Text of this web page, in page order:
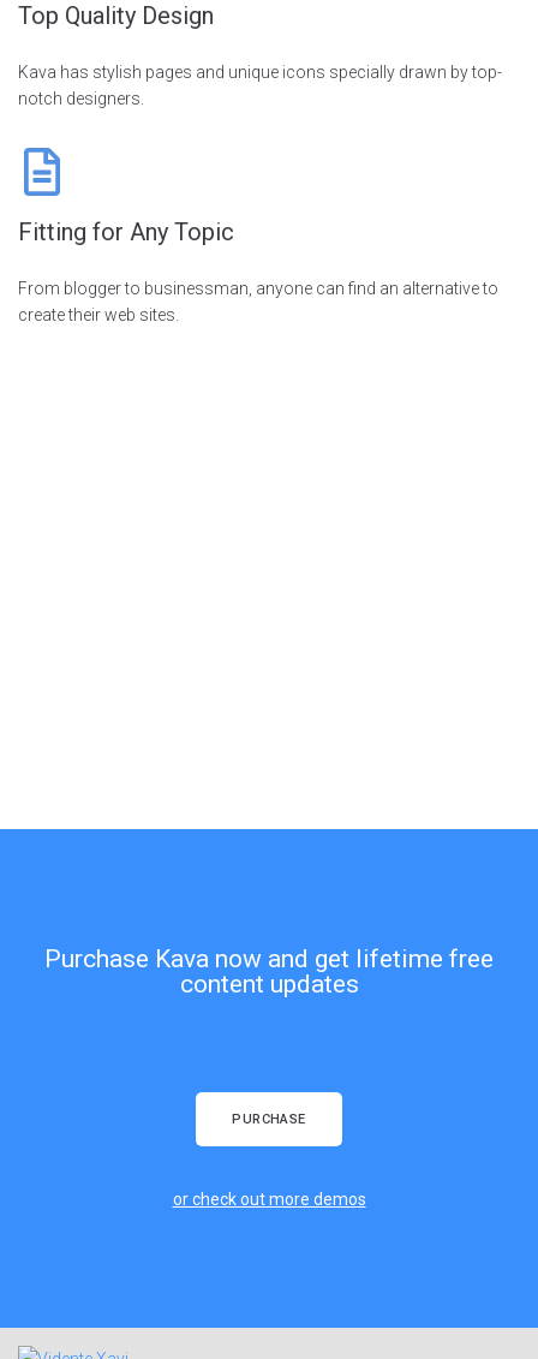
Top Quality Design
Kava has stylish pages and unique icons specially drawn by top-
notch designers.
Fitting for Any Topic
From blogger to businessman, anyone can find an alternative to
create their web sites.
Purchase Kava now and get lifetime free
content updates
PURCHASE
or check out more demos